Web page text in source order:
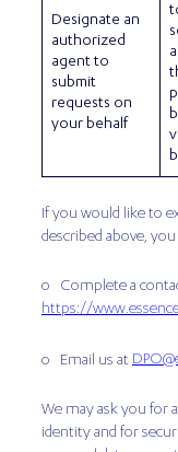
Designate an
authorized
agent to
submit
requests on
your behalf
If you would like to
described above,
o Complete a
https://
o Email us at
We may ask you
identity and for